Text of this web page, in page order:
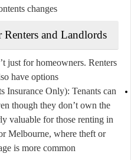
changes.
and Landlords
just for homeowners. Renters
have options:
Insurance Only): Tenants can
though they don’t own the
valuable for those renting in
Melbourne, where theft or
is more common.